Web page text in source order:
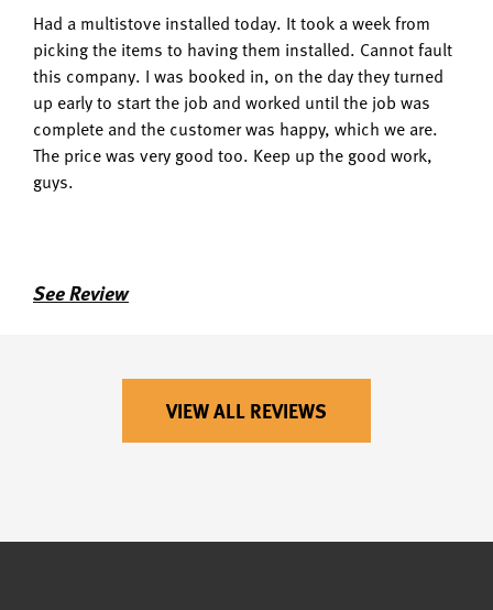
Had a multistove installed today. It took a week from
picking the items to having them installed. Cannot fault
this company. I was booked in, on the day they turned
up early to start the job and worked until the job was
complete and the customer was happy, which we are.
The price was very good too. Keep up the good work,
guys.
See Review
VIEW ALL REVIEWS